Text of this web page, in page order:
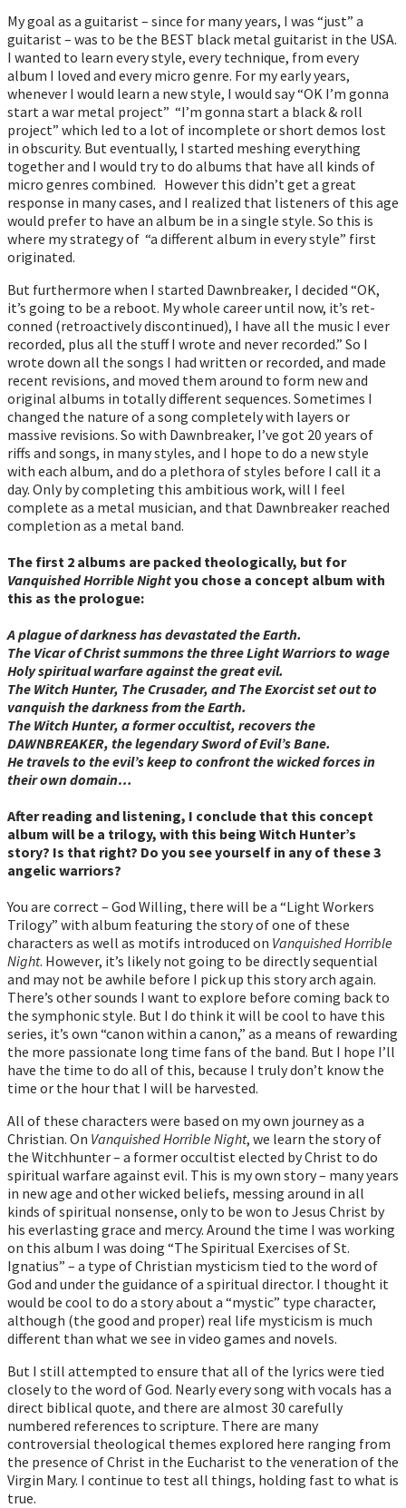
My goal as a guitarist – since for many years, I was “just” a
guitarist – was to be the BEST black metal guitarist in the USA.
I wanted to learn every style, every technique, from every
album I loved and every micro genre. For my early years,
whenever I would learn a new style, I would say “OK I’m gonna
start a war metal project” “I’m gonna start a black & roll
project” which led to a lot of incomplete or short demos lost
in obscurity. But eventually, I started meshing everything
together and I would try to do albums that have all kinds of
micro genres combined. However this didn’t get a great
response in many cases, and I realized that listeners of this age
would prefer to have an album be in a single style. So this is
where my strategy of “a different album in every style” first
originated.
But furthermore when I started Dawnbreaker, I decided “OK,
it’s going to be a reboot. My whole career until now, it’s ret-
conned (retroactively discontinued), I have all the music I ever
recorded, plus all the stuff I wrote and never recorded.” So I
wrote down all the songs I had written or recorded, and made
recent revisions, and moved them around to form new and
original albums in totally different sequences. Sometimes I
changed the nature of a song completely with layers or
massive revisions. So with Dawnbreaker, I’ve got 20 years of
riffs and songs, in many styles, and I hope to do a new style
with each album, and do a plethora of styles before I call it a
day. Only by completing this ambitious work, will I feel
complete as a metal musician, and that Dawnbreaker reached
completion as a metal band.
The first 2 albums are packed theologically, but for
Vanquished Horrible Nightyou chose a concept album with
this as the prologue:
A plague of darkness has devastated the Earth.
The Vicar of Christ summons the three Light Warriors to wage
Holy spiritual warfare against the great evil.
The Witch Hunter, The Crusader, and The Exorcist set out to
vanquish the darkness from the Earth.
The Witch Hunter, a former occultist, recovers the
DAWNBREAKER, the legendary Sword of Evil’s Bane.
He travels to the evil’s keep to confront the wicked forces in
their own domain…
After reading and listening, I conclude that this concept
album will be a trilogy, with this being Witch Hunter’s
story? Is that right? Do you see yourself in any of these 3
angelic warriors?
You are correct – God Willing, there will be a “Light Workers
Trilogy” with album featuring the story of one of these
characters as well as motifs introduced on Vanquished Horrible
Night. However, it’s likely not going to be directly sequential
and may not be awhile before I pick up this story arch again.
There’s other sounds I want to explore before coming back to
the symphonic style. But I do think it will be cool to have this
series, it’s own “canon within a canon,” as a means of rewarding
the more passionate long time fans of the band. But I hope I’ll
have the time to do all of this, because I truly don’t know the
time or the hour that I will be harvested.
All of these characters were based on my own journey as a
Christian. On Vanquished Horrible Night, we learn the story of
the Witchhunter – a former occultist elected by Christ to do
spiritual warfare against evil. This is my own story – many years
in new age and other wicked beliefs, messing around in all
kinds of spiritual nonsense, only to be won to Jesus Christ by
his everlasting grace and mercy. Around the time I was working
on this album I was doing “The Spiritual Exercises of St.
Ignatius” – a type of Christian mysticism tied to the word of
God and under the guidance of a spiritual director. I thought it
would be cool to do a story about a “mystic” type character,
although (the good and proper) real life mysticism is much
different than what we see in video games and novels.
But I still attempted to ensure that all of the lyrics were tied
closely to the word of God. Nearly every song with vocals has a
direct biblical quote, and there are almost 30 carefully
numbered references to scripture. There are many
controversial theological themes explored here ranging from
the presence of Christ in the Eucharist to the veneration of the
Virgin Mary. I continue to test all things, holding fast to what is
true.